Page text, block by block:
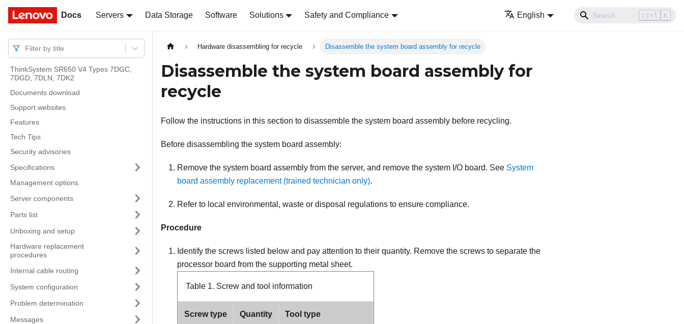
Docs Servers Data Storage Software Solutions Safety and Compliance English ctrl K
Docs
Filter by title
ThinkSystem SR650 V4 Types 7DGC,
7DGD, 7DLN, 7DK2
Documents download
Support websites
Features
Tech Tips
Security advisories
Specifications
Management options
Server components
Parts list
Unboxing and setup
Hardware replacement
procedures
Internal cable routing
System configuration
Problem determination
Messages
Hardware disassembling for recycle Disassemble the system board assembly for recycle
Disassemble the system board assembly for
recycle
Follow the instructions in this section to disassemble the system board assembly before recycling.
Before disassembling the system board assembly:
Remove the system board assembly from the server, and remove the system I/O board. See System
board assembly replacement (trained technician only).
Refer to local environmental, waste or disposal regulations to ensure compliance.
Procedure
Identify the screws listed below and pay attention to their quantity. Remove the screws to separate the
processor board from the supporting metal sheet.
Table 1. Screw and tool information
Screw type Quantity Tool type